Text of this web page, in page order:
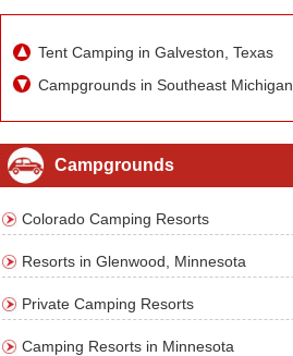
Tent Camping in Galveston, Texas
Campgrounds in Southeast Michigan
Campgrounds
Colorado Camping Resorts
Resorts in Glenwood, Minnesota
Private Camping Resorts
Camping Resorts in Minnesota